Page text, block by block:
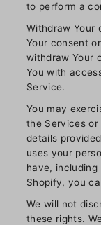
to perform a
Withdraw Your
Your consent
withdraw Your
You with
Service.
You may
the Services
details
uses your
have,
Shopify, you
We will not
these rights.